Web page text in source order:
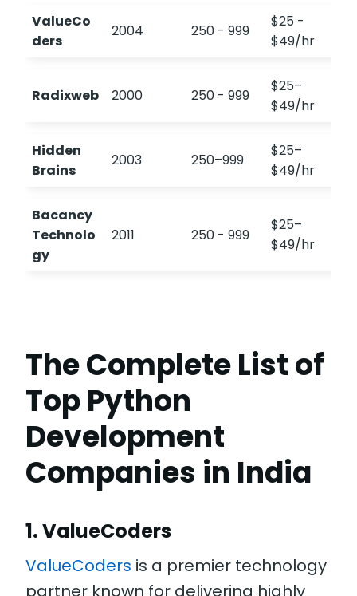
ValueCo
ders
2004 250 - 999
$25 -
$49/hr
Radixweb 2000 250 - 999
$25–
$49/hr
Hidden
Brains
2003 250–999
$25–
$49/hr
Bacancy
Technolo
gy
2011 250 - 999
$25–
$49/hr
The Complete List of
Top Python
Development
Companies in India
1. ValueCoders
ValueCoders is a premier technology
partner known for delivering highly